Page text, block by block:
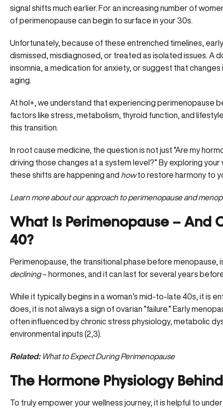
signal shifts much earlier. For an increasing number of
of perimenopause can begin to surface in your 30s.
Unfortunately, because of these entrenched timelines,
dismissed, misdiagnosed, or treated as isolated issues. A
insomnia, a medication for anxiety, or suggest that
aging.
At hol+, we understand that experiencing perimenopause
factors like stress, metabolism, thyroid function, and
this transition.
In root cause medicine, the question is not just “Are my
driving those changes at a system level?” By exploring
these shifts are happening and howto restore harmony to
Learn more about our approach to perimenopause and
What Is Perimenopause – And
40?
Perimenopause, the transitional phase before menopause,
declining– hormones, and it can last for several years
While it typically begins in a woman’s mid-to-late 40s, it is
does, it is not always a sign of ovarian “failure.” Early
often influenced by chronic stress physiology, metabolic
environmental inputs (2 3).
Related: What to Expect During Perimenopause
The Hormone Physiology
To truly empower your wellness journey, it is helpful to